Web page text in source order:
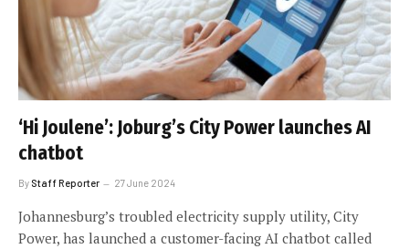
‘Hi Joulene’: Joburg’s City Power launches AI
chatbot
By Staff Reporter 27 June 2024
Johannesburg’s troubled electricity supply utility, City
Power, has launched a customer-facing AI chatbot called